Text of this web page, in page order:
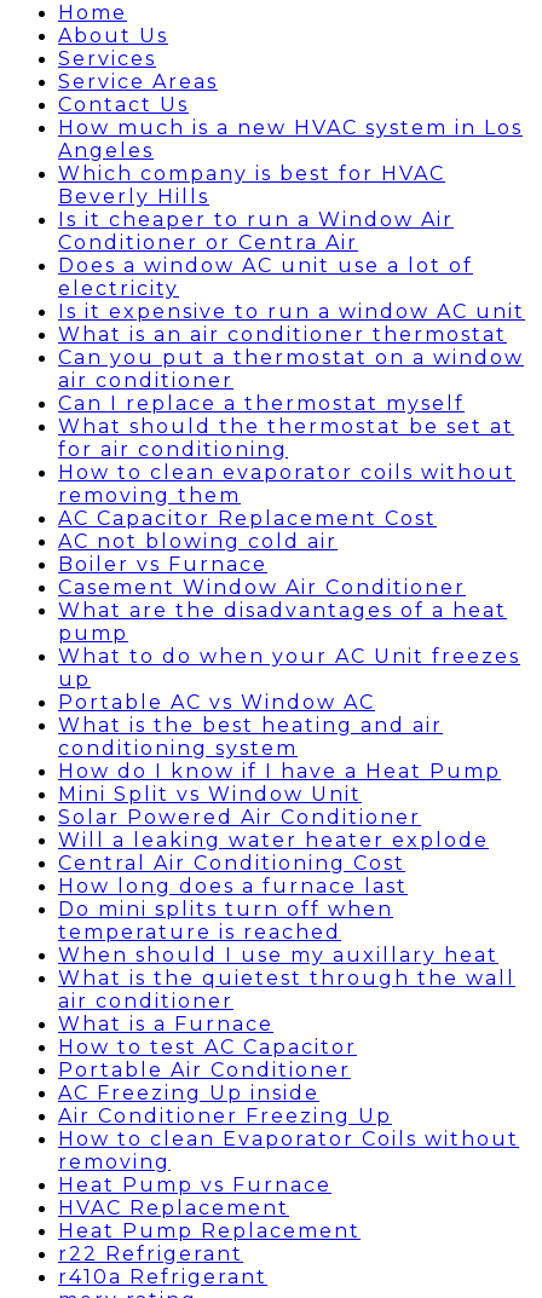
Home
About Us
Services
Service Areas
Contact Us
How much is a new HVAC system in Los
Angeles
Which company is best for HVAC
Beverly Hills
Is it cheaper to run a Window Air
Conditioner or Centra Air
Does a window AC unit use a lot of
electricity
Is it expensive to run a window AC unit
What is an air conditioner thermostat
Can you put a thermostat on a window
air conditioner
Can I replace a thermostat myself
What should the thermostat be set at
for air conditioning
How to clean evaporator coils without
removing them
AC Capacitor Replacement Cost
AC not blowing cold air
Boiler vs Furnace
Casement Window Air Conditioner
What are the disadvantages of a heat
pump
What to do when your AC Unit freezes
up
Portable AC vs Window AC
What is the best heating and air
conditioning system
How do I know if I have a Heat Pump
Mini Split vs Window Unit
Solar Powered Air Conditioner
Will a leaking water heater explode
Central Air Conditioning Cost
How long does a furnace last
Do mini splits turn off when
temperature is reached
When should I use my auxillary heat
What is the quietest through the wall
air conditioner
What is a Furnace
How to test AC Capacitor
Portable Air Conditioner
AC Freezing Up inside
Air Conditioner Freezing Up
How to clean Evaporator Coils without
removing
Heat Pump vs Furnace
HVAC Replacement
Heat Pump Replacement
r22 Refrigerant
r410a Refrigerant